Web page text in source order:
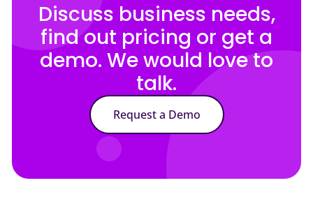
Discuss business needs,
find out pricing or get a
demo. We would love to
talk.
Request a Demo